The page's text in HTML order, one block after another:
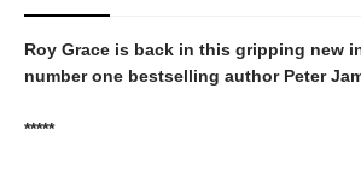
Roy Grace is back in this gripping new
number one bestselling author Peter
*****